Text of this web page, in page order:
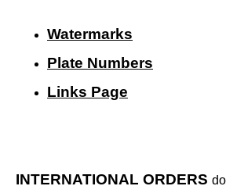
Watermarks
Plate Numbers
Links Page
INTERNATIONAL ORDERS